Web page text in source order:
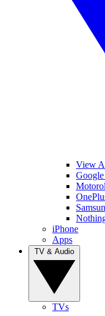
View
Google
iPhone
Apps
TVs